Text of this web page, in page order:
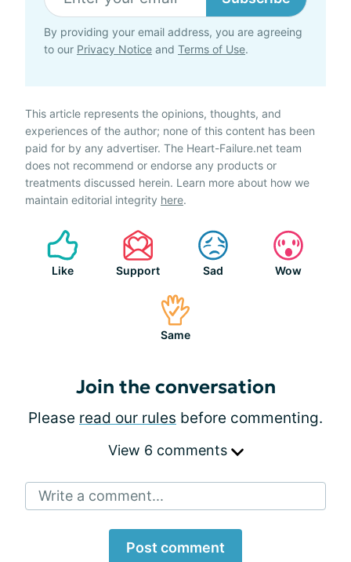
By providing your email address, you are agreeing
to our Privacy Notice and Terms of Use.
This article represents the opinions, thoughts, and
experiences of the author; none of this content has been
paid for by any advertiser. The Heart-Failure.net team
does not recommend or endorse any products or
treatments discussed herein. Learn more about how we
maintain editorial integrity here.
Like Support Sad Wow
Same
Join the conversation
Please read our rules before commenting.
View 6 comments
Write a comment...
Post comment